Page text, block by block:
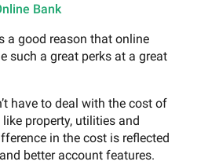
Bank
a good reason that online
such a great perks at a great
have to deal with the cost of
property, utilities and
in the cost is reflected
better account features.